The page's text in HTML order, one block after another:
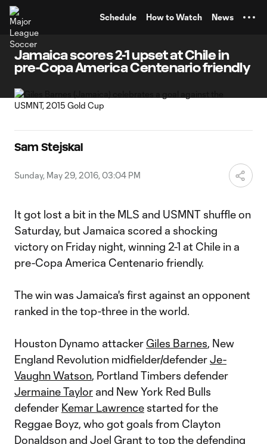
Schedule How to Watch News
Jamaica scores 2-1 upset at Chile in
pre-Copa America Centenario friendly
Sam Stejskal
Sunday, May 29, 2016, 03:04 PM
It got lost a bit in the MLS and USMNT shuffle on
Saturday, but Jamaica scored a shocking
victory on Friday night, winning 2-1 at Chile in a
pre-Copa America Centenario friendly.
The win was Jamaica's first against an opponent
ranked in the top-three in the world.
Houston Dynamo attacker Giles Barnes, New
England Revolution midfielder/defenderJe-
Vaughn Watson, Portland Timbers defender
Jermaine Taylor and New York Red Bulls
defender Kemar Lawrence started for the
Reggae Boyz, who got goals from Clayton
Donaldson and Joel Grant to top the defending